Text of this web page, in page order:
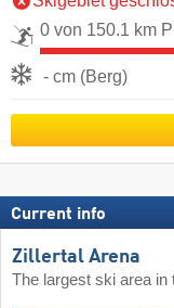
0 von 150.1 km
- cm (Berg)
Current info
Zillertal Arena
The largest ski area in